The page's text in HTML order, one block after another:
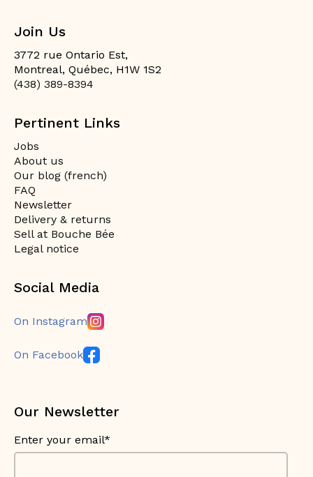
Join Us
3772 rue Ontario Est,
Montreal, Québec, H1W 1S2
(438) 389-8394
Pertinent Links
Jobs
About us
Our blog (french)
FAQ
Newsletter
Delivery & returns
Sell at Bouche Bée
Legal notice
Social Media
On Instagram
On Facebook
Our Newsletter
Enter your email*